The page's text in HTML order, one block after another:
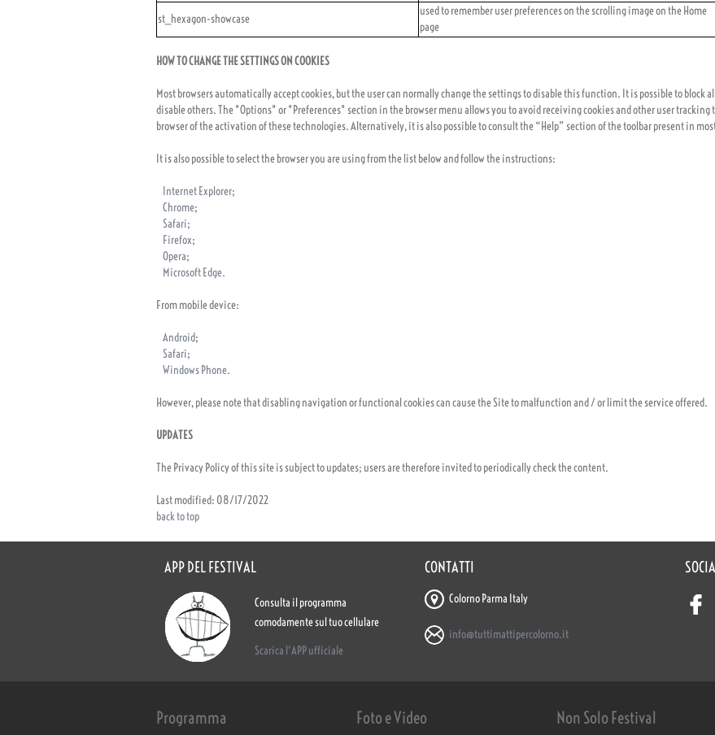
st_hexagon-showcase
used to remember user preferences on the scrolling image on the Home
page
HOW TO CHANGE THE SETTINGS ON COOKIES
Most browsers automatically accept cookies, but the user can normally change the settings to disable this function. It is possible to block
disable others. The "Options" or "Preferences" section in the browser menu allows you to avoid receiving cookies and other user
browser of the activation of these technologies. Alternatively, it is also possible to consult the “Help” section of the toolbar present in
It is also possible to select the browser you are using from the list below and follow the instructions:
Internet Explorer;
Chrome;
Safari;
Firefox;
Opera;
Microsoft Edge.
From mobile device:
Android;
Safari;
Windows Phone.
However, please note that disabling navigation or functional cookies can cause the Site to malfunction and / or limit the service offered.
UPDATES
The Privacy Policy of this site is subject to updates; users are therefore invited to periodically check the content.
Last modified: 08/17/2022
back to top
APP DEL FESTIVAL
Consulta il programma
comodamente sul tuo cellulare
Scarica l'APP ufficiale
CONTATTI
Colorno Parma Italy
info@tuttimattipercolorno.it
Programma Foto e Video Non Solo Festival